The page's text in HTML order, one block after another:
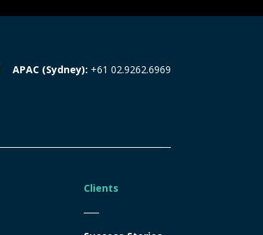
APAC (Sydney): +61 02.9262.6969
Clients